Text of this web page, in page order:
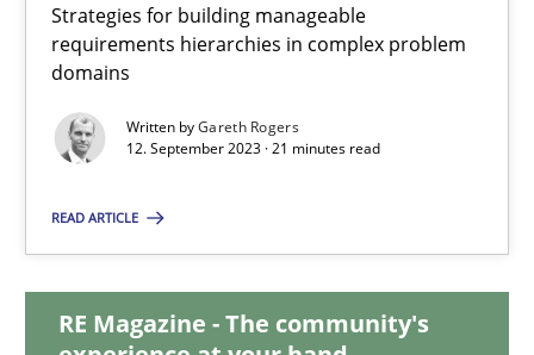
Strategies for building manageable
requirements hierarchies in complex problem
domains
Written byGareth Rogers
12. September 2023 · 21 minutes read
READ ARTICLE
RE Magazine - The community's
Strategies for building manageable requirements hierarchies